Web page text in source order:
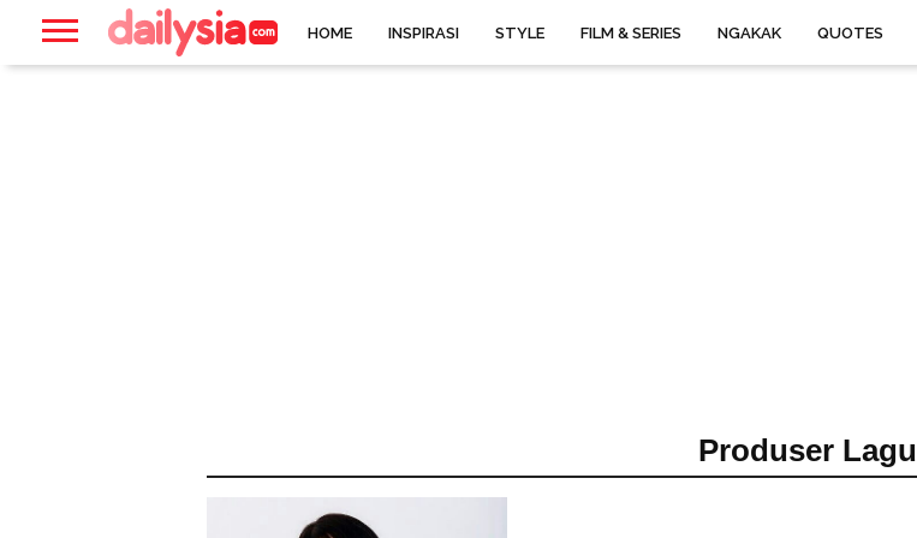
HOME INSPIRASI STYLE FILM & SERIES NGAKAK QUOTES
Produser Lagu